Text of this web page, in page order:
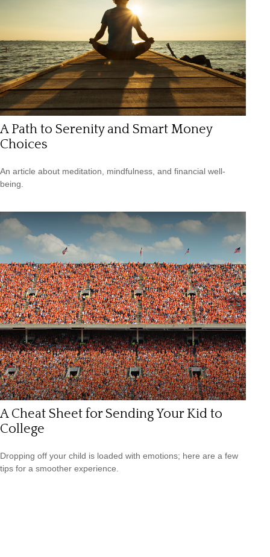
A Path to Serenity and Smart Money
Choices
An article about meditation, mindfulness, and financial well-
being.
A Cheat Sheet for Sending Your Kid to
College
Dropping off your child is loaded with emotions; here are a few
tips for a smoother experience.